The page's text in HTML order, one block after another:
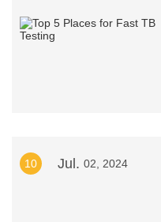
10 Jul. 02, 2024